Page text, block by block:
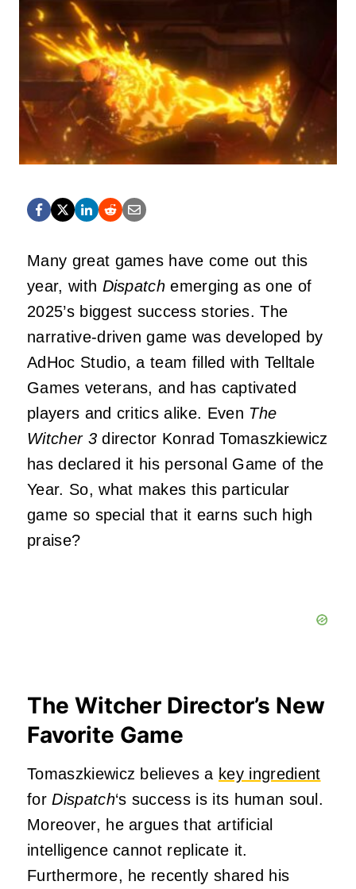
Many great games have come out this
year, with Dispatch emerging as one of
2025’s biggest success stories. The
narrative-driven game was developed by
AdHoc Studio, a team filled with Telltale
Games veterans, and has captivated
players and critics alike. Even The
Witcher 3director Konrad Tomaszkiewicz
has declared it his personal Game of the
Year. So, what makes this particular
game so special that it earns such high
praise?
The Witcher Director’s New
Favorite Game
Tomaszkiewicz believes a key ingredient
forDispatch‘s success is its human soul.
Moreover, he argues that artificial
intelligence cannot replicate it.
Furthermore, he recently shared his